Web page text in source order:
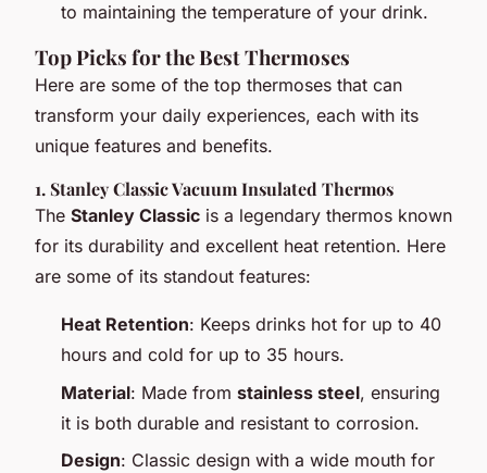
to maintaining the temperature of your drink.
Top Picks for the Best Thermoses
Here are some of the top thermoses that can
transform your daily experiences, each with its
unique features and benefits.
1.Stanley Classic Vacuum Insulated Thermos
The Stanley Classic is a legendary thermos known
for its durability and excellent heat retention. Here
are some of its standout features:
Heat Retention: Keeps drinks hot for up to 40
hours and cold for up to 35 hours.
Material: Made from stainless steel, ensuring
it is both durable and resistant to corrosion.
Design: Classic design with a wide mouth for